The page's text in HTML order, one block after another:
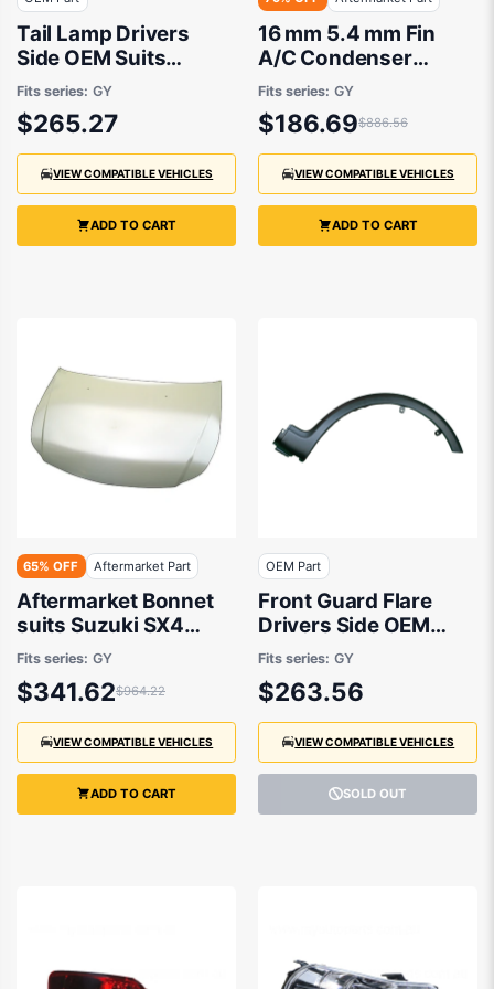
Tail Lamp Drivers
Side OEM Suits
Suzuki SX4 RW420
2007 to 2014
Fits series: GY
$265.27
VIEW COMPATIBLE VEHICLES
ADD TO CART
16 mm 5.4 mm Fin
A/C Condenser
Aftermarket Suits
Suzuki SX4 RW420
2007 to 2014
Fits series: GY
$186.69$886.56
VIEW COMPATIBLE VEHICLES
ADD TO CART
65% OFF Aftermarket Part
Aftermarket Bonnet
suits Suzuki SX4
RW420 2007 to 2014
Fits series: GY
$341.62$964.22
VIEW COMPATIBLE VEHICLES
ADD TO CART
OEM Part
Front Guard Flare
Drivers Side OEM
Suits Suzuki SX4
RW420 2007 to 2014
Fits series: GY
$263.56
VIEW COMPATIBLE VEHICLES
SOLD OUT